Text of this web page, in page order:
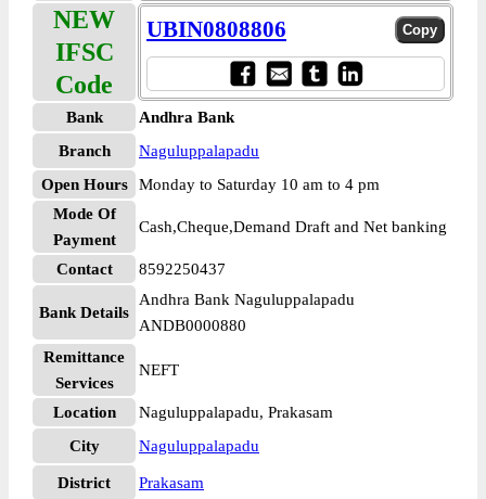
NEW
IFSC
Code
UBIN0808806
Bank
Andhra Bank
Branch
Naguluppalapadu
Open Hours
Monday to Saturday 10 am to 4 pm
Mode Of
Payment
Cash,Cheque,Demand Draft and Net banking
Contact 8592250437
Bank Details
Andhra Bank Naguluppalapadu
ANDB0000880
Remittance
Services
NEFT
Location
Naguluppalapadu, Prakasam
City
Naguluppalapadu
District Prakasam